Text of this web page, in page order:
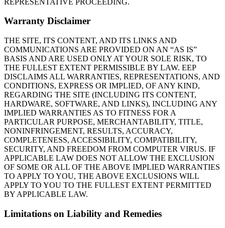
Warranty Disclaimer
THE SITE, ITS CONTENT, AND ITS LINKS AND
COMMUNICATIONS ARE PROVIDED ON AN “AS IS”
BASIS AND ARE USED ONLY AT YOUR SOLE RISK, TO
THE FULLEST EXTENT PERMISSIBLE BY LAW. EEP
DISCLAIMS ALL WARRANTIES, REPRESENTATIONS, AND
CONDITIONS, EXPRESS OR IMPLIED, OF ANY KIND,
REGARDING THE SITE (INCLUDING ITS CONTENT,
HARDWARE, SOFTWARE, AND LINKS), INCLUDING ANY
IMPLIED WARRANTIES AS TO FITNESS FOR A
PARTICULAR PURPOSE, MERCHANTABILITY, TITLE,
NONINFRINGEMENT, RESULTS, ACCURACY,
COMPLETENESS, ACCESSIBILITY, COMPATIBILITY,
SECURITY, AND FREEDOM FROM COMPUTER VIRUS. IF
APPLICABLE LAW DOES NOT ALLOW THE EXCLUSION
OF SOME OR ALL OF THE ABOVE IMPLIED WARRANTIES
TO APPLY TO YOU, THE ABOVE EXCLUSIONS WILL
APPLY TO YOU TO THE FULLEST EXTENT PERMITTED
BY APPLICABLE LAW.
Limitations on Liability and Remedies